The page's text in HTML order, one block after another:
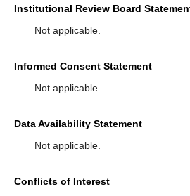
Institutional Review Board
Not applicable.
Informed Consent Statement
Not applicable.
Data Availability Statement
Not applicable.
Conflicts of Interest